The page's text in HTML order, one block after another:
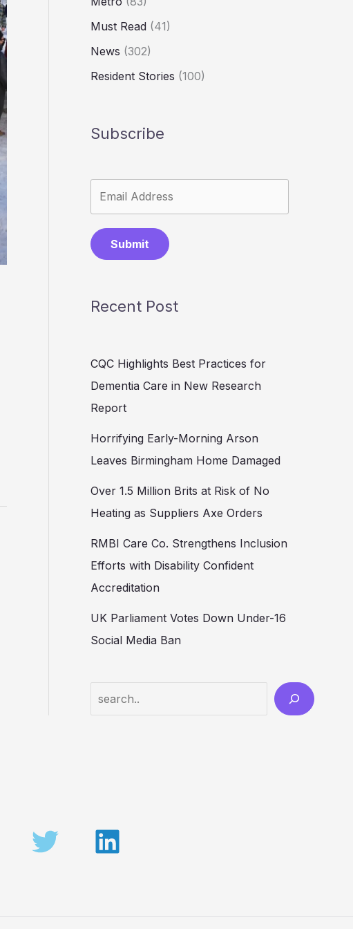
Must Read (41)
News (302)
Resident Stories (100)
Subscribe
Submit
Recent Post
CQC Highlights Best Practices for
Dementia Care in New Research
Report
Horrifying Early-Morning Arson
Leaves Birmingham Home Damaged
Over 1.5 Million Brits at Risk of No
Heating as Suppliers Axe Orders
RMBI Care Co. Strengthens Inclusion
Efforts with Disability Confident
Accreditation
UK Parliament Votes Down Under-16
Social Media Ban